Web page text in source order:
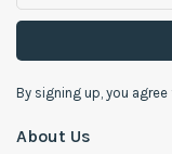
By signing up, you agree
About Us